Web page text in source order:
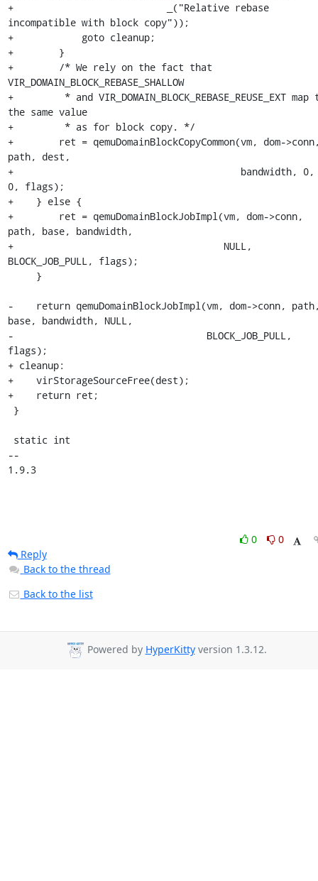
+                           _("Relative rebase
incompatible with block copy"));
+            goto cleanup;
+        }
+        /* We rely on the fact that
VIR_DOMAIN_BLOCK_REBASE_SHALLOW
+         * and VIR_DOMAIN_BLOCK_REBASE_REUSE_EXT map
the same value
+         * as for block copy. */
+        ret = qemuDomainBlockCopyCommon(vm, dom-
path, dest,
+                                        bandwidth, 0,
0, flags);
+    } else {
+        ret = qemuDomainBlockJobImpl(vm, dom->conn,
path, base, bandwidth,
+                                     NULL,
BLOCK_JOB_PULL, flags);
-    return qemuDomainBlockJobImpl(vm, dom->conn,
base, bandwidth, NULL,
-                                  BLOCK_JOB_PULL,
flags);
+ cleanup:
+    virStorageSourceFree(dest);
+    return ret;
--
1.9.3
0
0
Reply
Back to the thread
Back to the list
Powered by HyperKittyversion 1.3.12.